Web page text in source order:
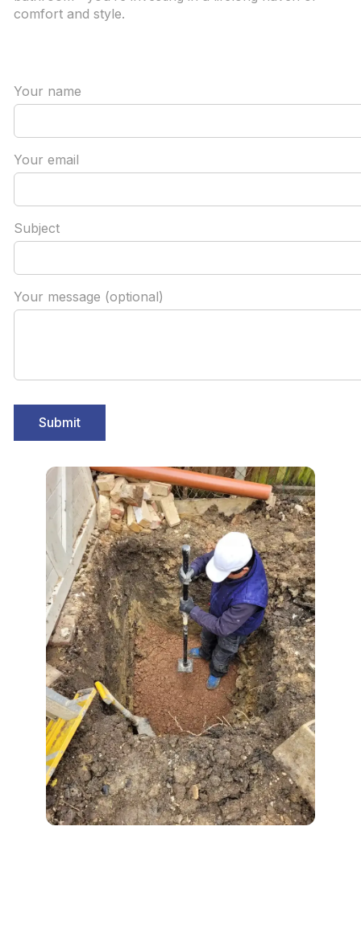
comfort and style.
Your name
Your email
Subject
Your message (optional)